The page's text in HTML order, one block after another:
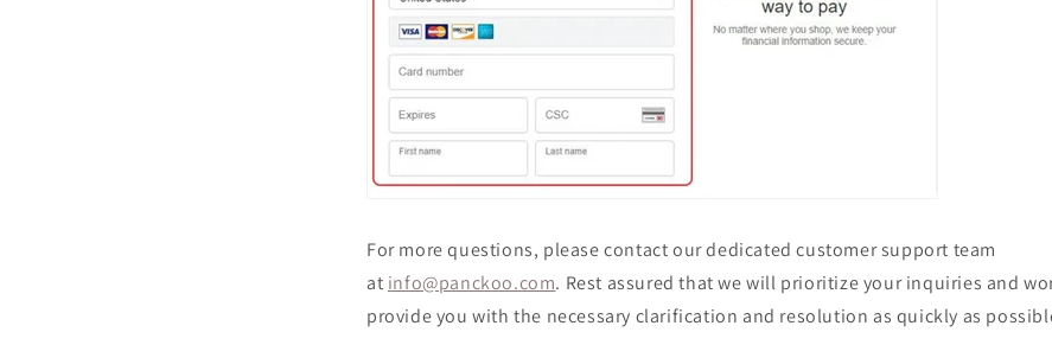
For more questions, please contact our dedicated customer support team
at info@panckoo.com. Rest assured that we will prioritize your inquiries and
provide you with the necessary clarification and resolution as quickly as